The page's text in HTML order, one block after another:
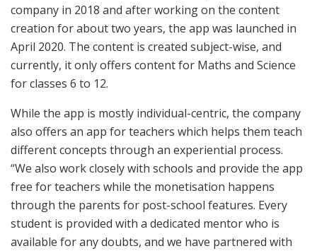
company in 2018 and after working on the content
creation for about two years, the app was launched in
April 2020. The content is created subject-wise, and
currently, it only offers content for Maths and Science
for classes 6 to 12.
While the app is mostly individual-centric, the company
also offers an app for teachers which helps them teach
different concepts through an experiential process.
“We also work closely with schools and provide the app
free for teachers while the monetisation happens
through the parents for post-school features. Every
student is provided with a dedicated mentor who is
available for any doubts, and we have partnered with